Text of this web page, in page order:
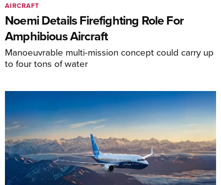
Noemi Details Firefighting Role For
Amphibious Aircraft
Manoeuvrable multi-mission concept could carry up
to four tons of water
AIRCRAFT